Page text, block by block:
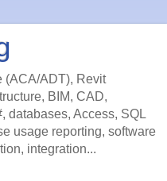
(ACA/ADT), Revit
BIM, CAD,
databases, Access, SQL
usage reporting, software
integration...